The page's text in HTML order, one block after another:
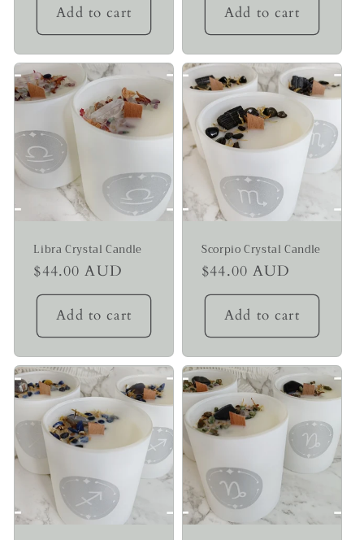
Add to cart Add to cart
Libra Crystal Candle
Regular
price
$44.00 AUD
Add to cart
Scorpio Crystal Candle
Regular
price
$44.00 AUD
Add to cart